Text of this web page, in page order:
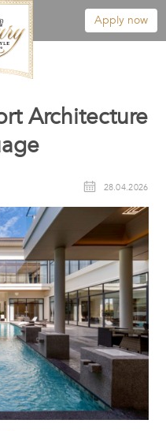
Apply now
Architecture
28.04.2026